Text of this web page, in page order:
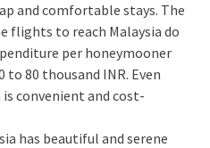
and comfortable stays. The
flights to reach Malaysia do
per honeymooner
to 80 thousand INR. Even
convenient and cost-
has beautiful and serene